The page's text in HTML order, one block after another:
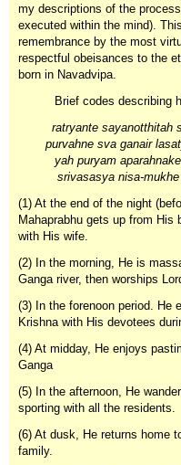
my descriptions of the
executed within the mind).
remembrance by the most
respectful obeisances to the
born in Navadvipa.
Brief codes describing
ratryante sayanotthitah
purvahne sva ganair
yah puryam
srivasasya nisa-
(1) At the end of the night
Mahaprabhu gets up from
with His wife.
(2) In the morning, He is
Ganga river, then worships
(3) In the forenoon period. He
Krishna with His devotees
(4) At midday, He enjoys
Ganga
(5) In the afternoon, He
sporting with all the residents.
(6) At dusk, He returns home
family.